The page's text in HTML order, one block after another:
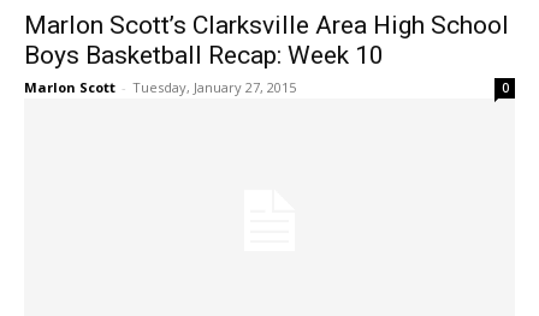
Marlon Scott’s Clarksville Area High School
Boys Basketball Recap: Week 10
Marlon Scott - Tuesday, January 27, 2015 0